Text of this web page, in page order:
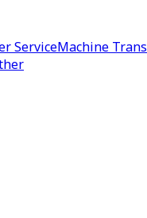
ServiceMachine